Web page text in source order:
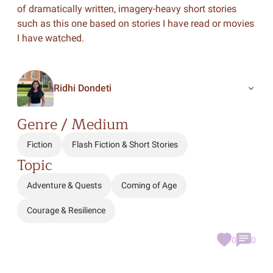
of dramatically written, imagery-heavy short stories
such as this one based on stories I have read or movies
I have watched.
Ridhi Dondeti
Genre / Medium
Fiction Flash Fiction & Short Stories
Topic
Adventure & Quests Coming of Age
Courage & Resilience
0 0